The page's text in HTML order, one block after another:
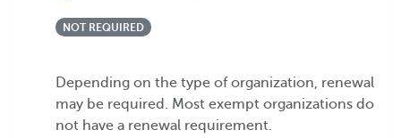
NOT REQUIRED
Depending on the type of organization, renewal
may be required. Most exempt organizations do
not have a renewal requirement.